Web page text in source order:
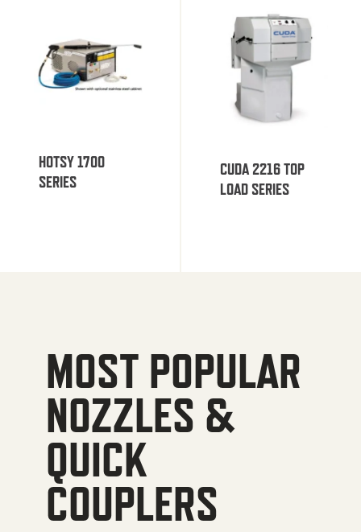
HOTSY 1700
SERIES
CUDA 2216 TOP
LOAD SERIES
MOST POPULAR
NOZZLES &
QUICK
COUPLERS